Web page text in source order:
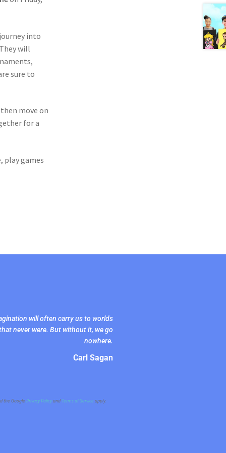
into
will
sure to
move on
for a
play games
will often carry us to worlds
never were. But without it, we go
nowhere.
Carl Sagan
the GooglePrivacy PolicyandTerms of Service apply.